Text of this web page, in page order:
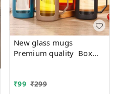
New glass mugs
Premium quality Box
₹99 ₹299